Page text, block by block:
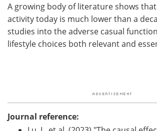
A growing body of literature shows
activity today is much lower than a
studies into the adverse casual
lifestyle choices both relevant and
Journal reference: